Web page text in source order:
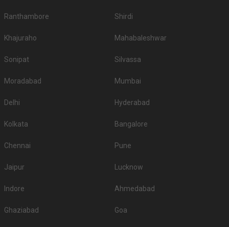
Ranthambore Shirdi
Khajuraho Mahabaleshwar
Sonipat Silvassa
Moradabad Mumbai
Delhi Hyderabad
Kolkata Bangalore
Chennai Pune
Jaipur Lucknow
Indore Ahmedabad
Ghaziabad Goa